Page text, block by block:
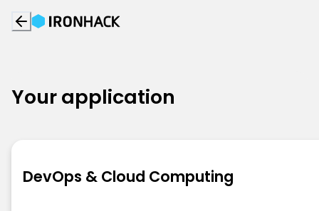
Your application
DevOps & Cloud Computing